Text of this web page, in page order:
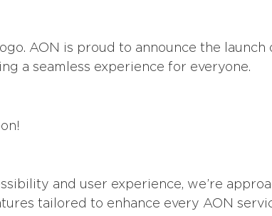
AON is proud to announce the
a seamless experience for everyone.
and user experience, we’re
tailored to enhance every AON